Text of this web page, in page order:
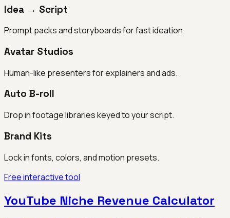
Idea → Script
Prompt packs and storyboards for fast ideation.
Avatar Studios
Human-like presenters for explainers and ads.
Auto B-roll
Drop in footage libraries keyed to your script.
Brand Kits
Lock in fonts, colors, and motion presets.
Free interactive tool
YouTube Niche Revenue Calculator